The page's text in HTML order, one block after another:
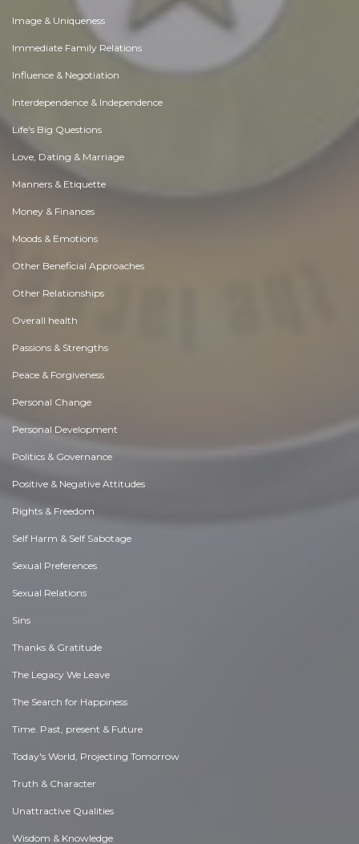
Image & Uniqueness
Immediate Family Relations
Influence & Negotiation
Interdependence & Independence
Life's Big Questions
Love, Dating & Marriage
Manners & Etiquette
Money & Finances
Moods & Emotions
Other Beneficial Approaches
Other Relationships
Overall health
Passions & Strengths
Peace & Forgiveness
Personal Change
Personal Development
Politics & Governance
Positive & Negative Attitudes
Rights & Freedom
Self Harm & Self Sabotage
Sexual Preferences
Sexual Relations
Sins
Thanks & Gratitude
The Legacy We Leave
The Search for Happiness
Time. Past, present & Future
Today's World, Projecting Tomorrow
Truth & Character
Unattractive Qualities
Wisdom & Knowledge